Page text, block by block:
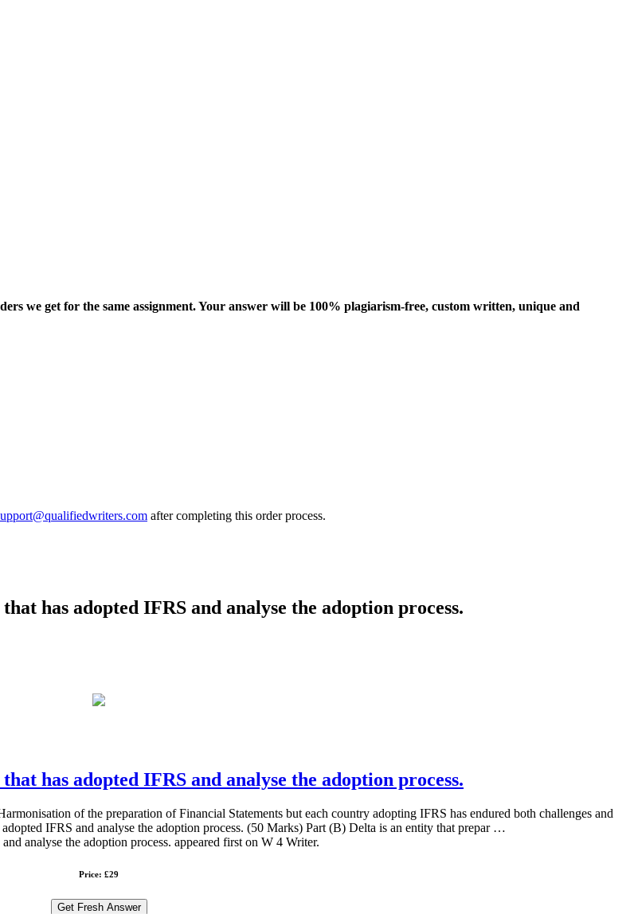
we get for the same assignment. Your answer will be 100% plagiarism-free, custom written, unique and
after completing this order process.
has adopted IFRS and analyse the adoption process.
has adopted IFRS and analyse the adoption process.
of the preparation of Financial Statements but each country adopting IFRS has endured both challenges and
IFRS and analyse the adoption process. (50 Marks) Part (B) Delta is an entity that prepar …
analyse the adoption process. appeared first on W 4 Writer.
Price: £29
Get Fresh Answer